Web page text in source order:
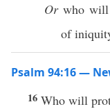
Orwho will
of
Psalm 94:16 —
16 Who will